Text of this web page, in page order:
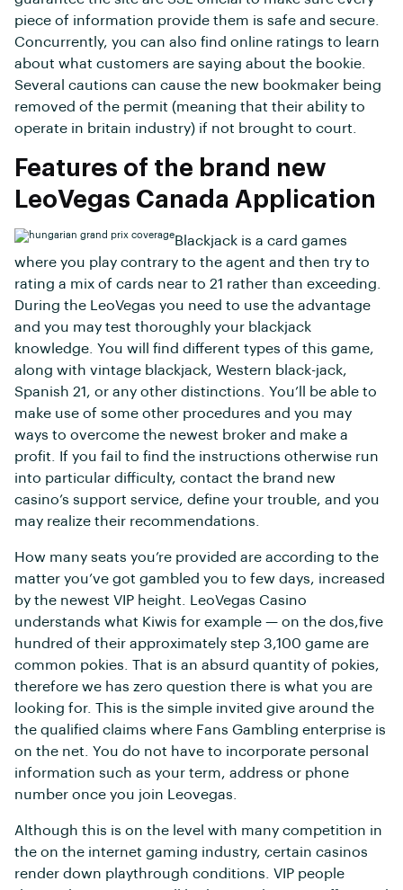
piece of information provide them is safe and secure.
Concurrently, you can also find online ratings to learn
about what customers are saying about the bookie.
Several cautions can cause the new bookmaker being
removed of the permit (meaning that their ability to
operate in britain industry) if not brought to court.
Features of the brand new
LeoVegas Canada Application
Blackjack is a card games
where you play contrary to the agent and then try to
rating a mix of cards near to 21 rather than exceeding.
During the LeoVegas you need to use the advantage
and you may test thoroughly your blackjack
knowledge. You will find different types of this game,
along with vintage blackjack, Western black-jack,
Spanish 21, or any other distinctions. You’ll be able to
make use of some other procedures and you may
ways to overcome the newest broker and make a
profit. If you fail to find the instructions otherwise run
into particular difficulty, contact the brand new
casino’s support service, define your trouble, and you
may realize their recommendations.
How many seats you’re provided are according to the
matter you’ve got gambled you to few days, increased
by the newest VIP height. LeoVegas Casino
understands what Kiwis for example — on the dos,five
hundred of their approximately step 3,100 game are
common pokies. That is an absurd quantity of pokies,
therefore we has zero question there is what you are
looking for. This is the simple invited give around the
the qualified claims where Fans Gambling enterprise is
on the net. You do not have to incorporate personal
information such as your term, address or phone
number once you join Leovegas.
Although this is on the level with many competition in
the on the internet gaming industry, certain casinos
render down playthrough conditions. VIP people